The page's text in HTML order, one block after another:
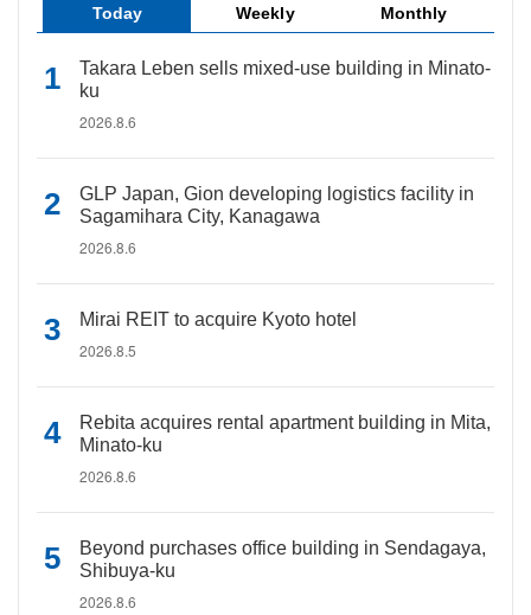
Today Weekly Monthly
Takara Leben sells mixed-use building in Minato-
ku
2026.8.6
GLP Japan, Gion developing logistics facility in
Sagamihara City, Kanagawa
2026.8.6
Mirai REIT to acquire Kyoto hotel
2026.8.5
Rebita acquires rental apartment building in Mita,
Minato-ku
2026.8.6
Beyond purchases office building in Sendagaya,
Shibuya-ku
2026.8.6